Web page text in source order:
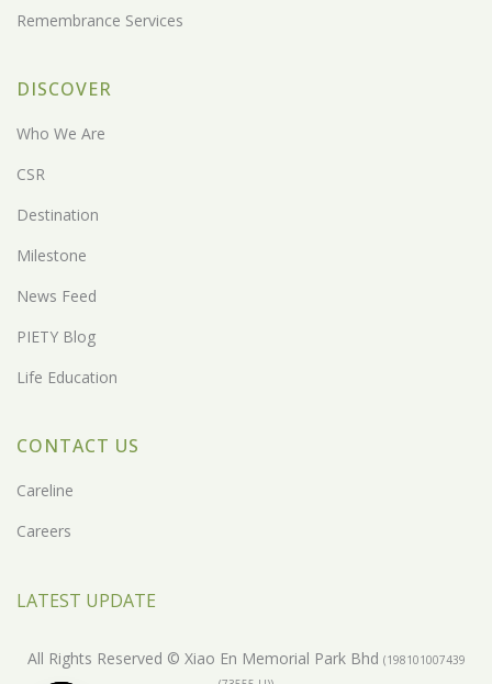
Remembrance Services
DISCOVER
Who We Are
CSR
Destination
Milestone
News Feed
PIETY Blog
Life Education
CONTACT US
Careline
Careers
LATEST UPDATE
All Rights Reserved © Xiao En Memorial Park Bhd (198101007439